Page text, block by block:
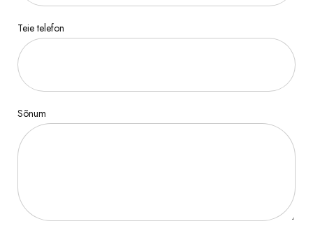
Teie telefon
Sõnum